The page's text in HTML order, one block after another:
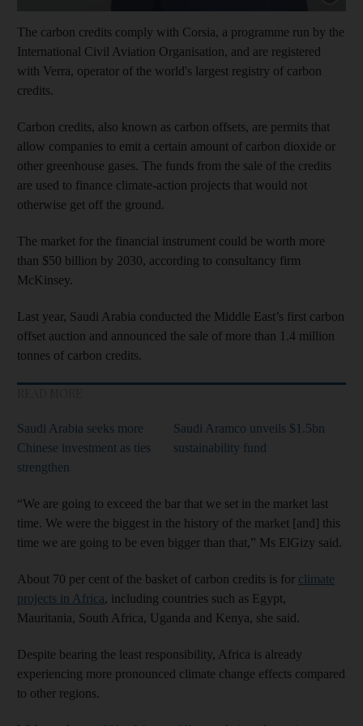
The carbon credits comply with Corsia, a programme run by the
International Civil Aviation Organisation, and are registered
with Verra, operator of the world's largest registry of carbon
credits.
Carbon credits, also known as carbon offsets, are permits that
allow companies to emit a certain amount of carbon dioxide or
other greenhouse gases. The funds from the sale of the credits
are used to finance climate-action projects that would not
otherwise get off the ground.
The market for the financial instrument could be worth more
than $50 billion by 2030, according to consultancy firm
McKinsey.
Last year, Saudi Arabia conducted the Middle East’s first carbon
offset auction and announced the sale of more than 1.4 million
tonnes of carbon credits.
Saudi Arabia seeks more
Chinese investment as ties
strengthen
Saudi Aramco unveils $1.5bn
sustainability fund
“We are going to exceed the bar that we set in the market last
time. We were the biggest in the history of the market [and] this
time we are going to be even bigger than that,” Ms ElGizy said.
About 70 per cent of the basket of carbon credits is for climate
projects in Africa, including countries such as Egypt,
Mauritania, South Africa, Uganda and Kenya, she said.
Despite bearing the least responsibility, Africa is already
experiencing more pronounced climate change effects compared
to other regions.